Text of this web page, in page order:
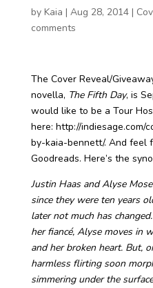
by Kaia | Aug 28, 2014|
comments
The Cover Reveal/
novella, The Fifth Day, is
would like to be a Tour
here: http://
by-kaia-bennett/. And feel
Goodreads. Here’s the
Justin Haas and Alyse
since they were ten years
later not much has
her fiancé, Alyse moves in
and her broken heart. But,
harmless flirting soon
simmering under the